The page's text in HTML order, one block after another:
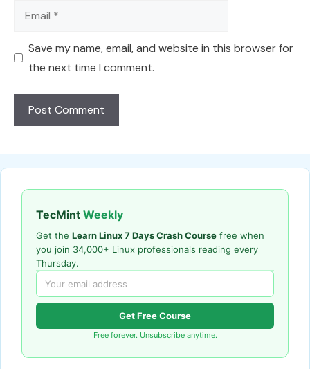
Email
Save my name, email, and website in this browser for
the next time I comment.
TecMint Weekly
Get the Learn Linux 7 Days Crash Course free when
you join 34,000+ Linux professionals reading every
Thursday.
Get Free Course
Free forever. Unsubscribe anytime.